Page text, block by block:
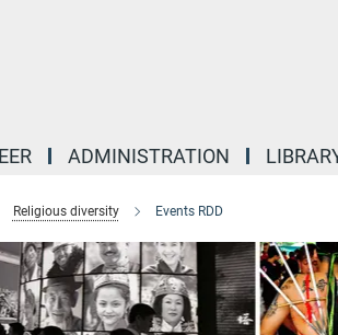
ADMINISTRATION
Religious diversity Events RDD